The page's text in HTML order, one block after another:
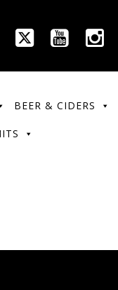
BEER & CIDERS